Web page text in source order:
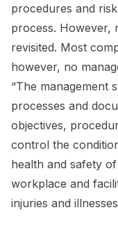
procedures and
process. However,
revisited. Most
however, no
“The management
processes and
objectives,
control the
health and safety
workplace and
injuries and